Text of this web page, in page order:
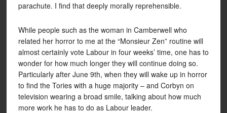
parachute. I find that deeply morally reprehensible.
While people such as the woman in Camberwell who
related her horror to me at the “Monsieur Zen” routine will
almost certainly vote Labour in four weeks’ time, one has to
wonder for how much longer they will continue doing so.
Particularly after June 9th, when they will wake up in horror
to find the Tories with a huge majority – and Corbyn on
television wearing a broad smile, talking about how much
more work he has to do as Labour leader.